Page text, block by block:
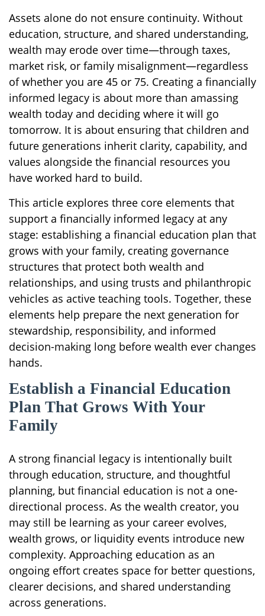
Assets alone do not ensure continuity. Without
education, structure, and shared understanding,
wealth may erode over time—through taxes,
market risk, or family misalignment—regardless
of whether you are 45 or 75. Creating a financially
informed legacy is about more than amassing
wealth today and deciding where it will go
tomorrow. It is about ensuring that children and
future generations inherit clarity, capability, and
values alongside the financial resources you
have worked hard to build.
This article explores three core elements that
support a financially informed legacy at any
stage: establishing a financial education plan that
grows with your family, creating governance
structures that protect both wealth and
relationships, and using trusts and philanthropic
vehicles as active teaching tools. Together, these
elements help prepare the next generation for
stewardship, responsibility, and informed
decision-making long before wealth ever changes
hands.
Establish a Financial Education
Plan That Grows With Your
Family
A strong financial legacy is intentionally built
through education, structure, and thoughtful
planning, but financial education is not a one-
directional process. As the wealth creator, you
may still be learning as your career evolves,
wealth grows, or liquidity events introduce new
complexity. Approaching education as an
ongoing effort creates space for better questions,
clearer decisions, and shared understanding
across generations.